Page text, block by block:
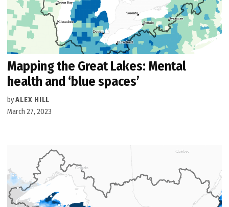
Mapping the Great Lakes: Mental
health and ‘blue spaces’
byALEX HILL
March 27, 2023